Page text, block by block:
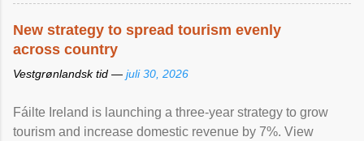
New strategy to spread tourism evenly
across country
Vestgrønlandsk tid — juli 30, 2026
Fáilte Ireland is launching a three-year strategy to grow
tourism and increase domestic revenue by 7%. View